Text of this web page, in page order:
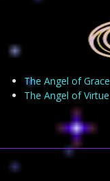
The Angel of Grace
The Angel of Virtue